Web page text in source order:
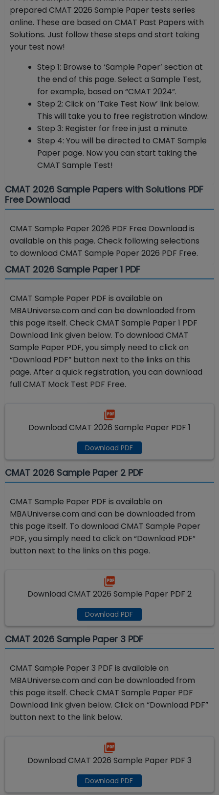
prepared CMAT 2026 Sample Paper tests series
online. These are based on CMAT Past Papers with
Solutions. Just follow these steps and start taking
your test now!
Step 1: Browse to ‘Sample Paper’ section at
the end of this page. Select a Sample Test,
for example, based on “CMAT 2024”.
Step 2: Click on ‘Take Test Now’ link below.
This will take you to free registration window.
Step 3: Register for free in just a minute.
Step 4: You will be directed to CMAT Sample
Paper page. Now you can start taking the
CMAT Sample Test!
CMAT 2026 Sample Papers with Solutions PDF
Free Download
CMAT Sample Paper 2026 PDF Free Download is
available on this page. Check following selections
to download CMAT Sample Paper 2026 PDF Free.
CMAT 2026 Sample Paper 1 PDF
CMAT Sample Paper PDF is available on
MBAUniverse.com and can be downloaded from
this page itself. Check CMAT Sample Paper 1 PDF
Download link given below. To download CMAT
Sample Paper PDF, you simply need to click on
“Download PDF” button next to the links on this
page. After a quick registration, you can download
full CMAT Mock Test PDF Free.
Download CMAT 2026 Sample Paper PDF 1
Download PDF
CMAT 2026 Sample Paper 2 PDF
CMAT Sample Paper PDF is available on
MBAUniverse.com and can be downloaded from
this page itself. To download CMAT Sample Paper
PDF, you simply need to click on “Download PDF”
button next to the links on this page.
Download CMAT 2026 Sample Paper PDF 2
Download PDF
CMAT 2026 Sample Paper 3 PDF
CMAT Sample Paper 3 PDF is available on
MBAUniverse.com and can be downloaded from
this page itself. Check CMAT Sample Paper PDF
Download link given below. Click on “Download PDF”
button next to the link below.
Download CMAT 2026 Sample Paper PDF 3
Download PDF